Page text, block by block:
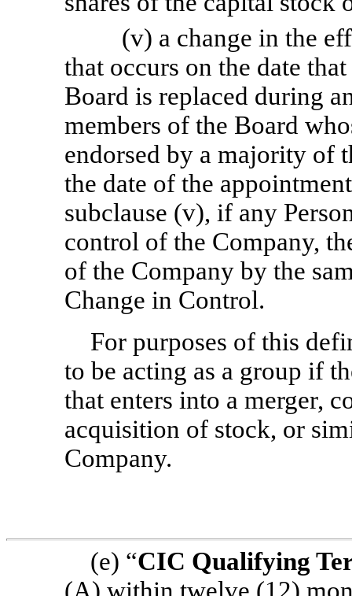
(v) a change in the
that occurs on the date
Board is replaced during
members of the Board
endorsed by a majority of
the date of the
subclause (v), if any
control of the Company,
of the Company by the
Change in Control.
For purposes of this
to be acting as a group if
that enters into a merger,
acquisition of stock, or
Company.
(e) “CIC Qualifying
(A) within twelve (12)